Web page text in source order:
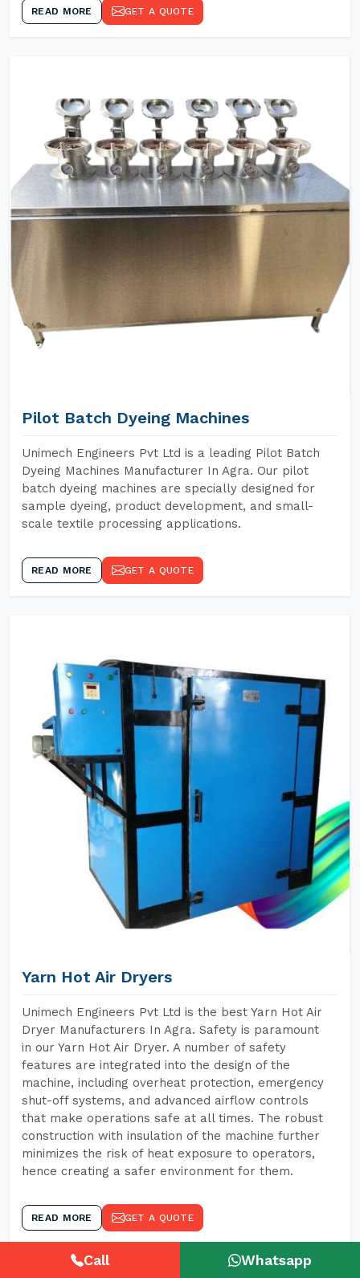
READ MORE GET A QUOTE
Pilot Batch Dyeing Machines
Unimech Engineers Pvt Ltd is a leading Pilot Batch
Dyeing Machines Manufacturer In Agra. Our pilot
batch dyeing machines are specially designed for
sample dyeing, product development, and small-
scale textile processing applications.
READ MORE GET A QUOTE
Yarn Hot Air Dryers
Unimech Engineers Pvt Ltd is the best Yarn Hot Air
Dryer Manufacturers In Agra. Safety is paramount
in our Yarn Hot Air Dryer. A number of safety
features are integrated into the design of the
machine, including overheat protection, emergency
shut-off systems, and advanced airflow controls
that make operations safe at all times. The robust
construction with insulation of the machine further
minimizes the risk of heat exposure to operators,
hence creating a safer environment for them.
READ MORE GET A QUOTE
Call Whatsapp